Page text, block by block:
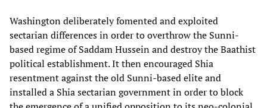
Washington deliberately fomented and exploited
sectarian differences in order to overthrow the Sunni-
based regime of Saddam Hussein and destroy the Baathist
political establishment. It then encouraged Shia
resentment against the old Sunni-based elite and
installed a Shia sectarian government in order to block